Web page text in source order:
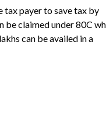
tax payer to save tax by
be claimed under 80C
can be availed in a